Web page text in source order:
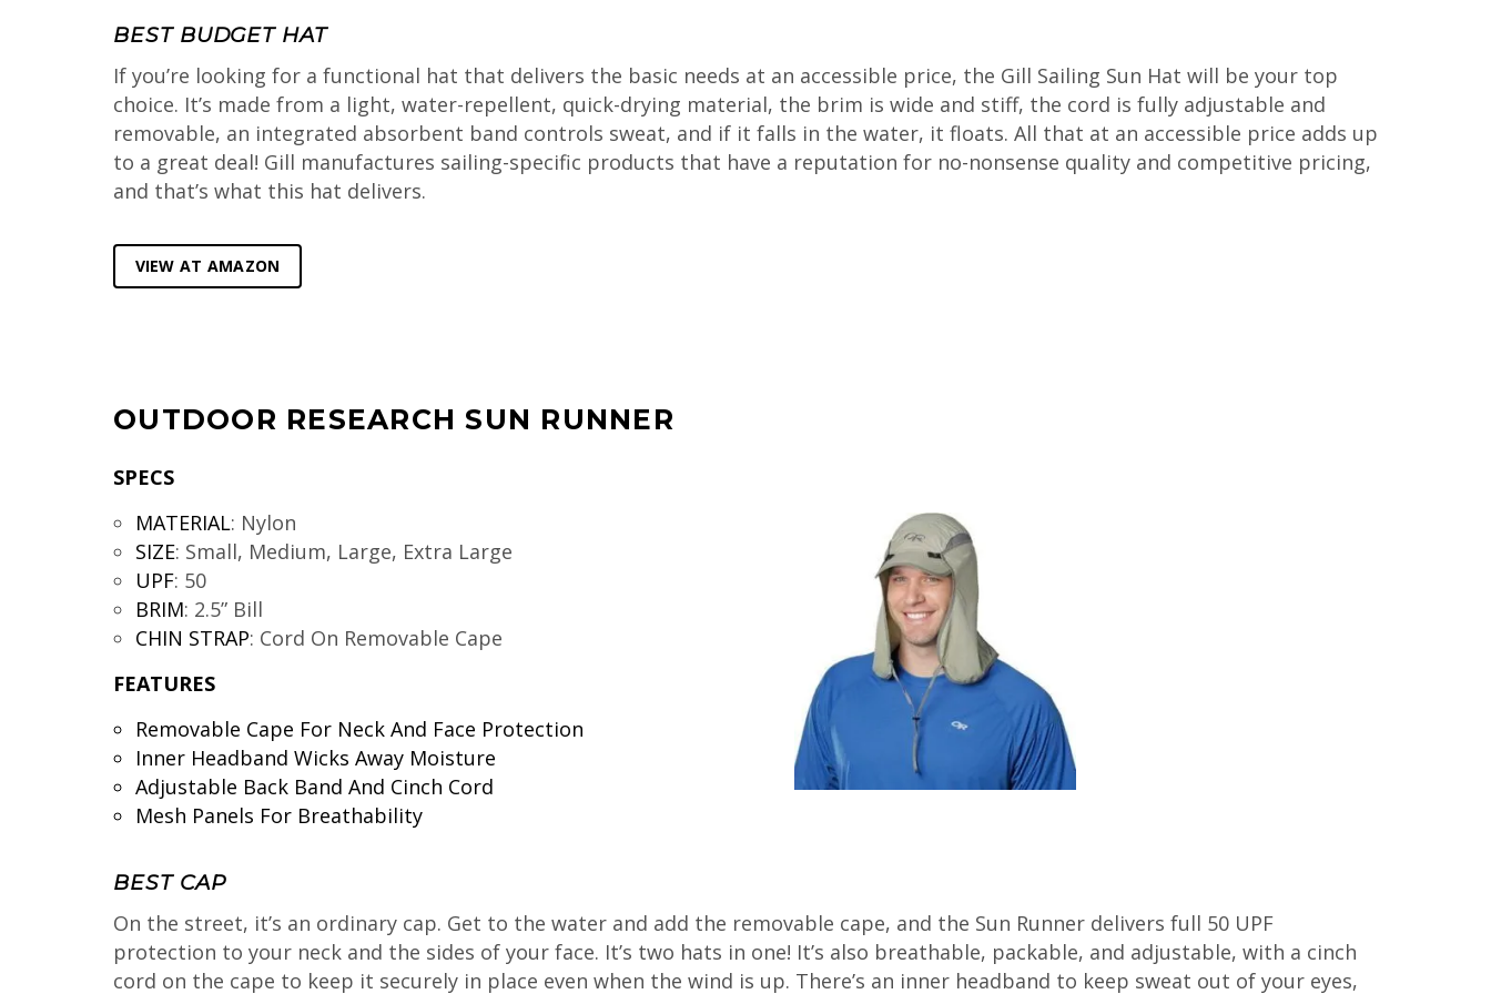
BEST BUDGET HAT
If you’re looking for a functional hat that delivers the basic needs at an accessible price, the Gill Sailing Sun Hat will be your top
choice. It’s made from a light, water-repellent, quick-drying material, the brim is wide and stiff, the cord is fully adjustable and
removable, an integrated absorbent band controls sweat, and if it falls in the water, it floats. All that at an accessible price adds up
to a great deal! Gill manufactures sailing-specific products that have a reputation for no-nonsense quality and competitive pricing,
and that’s what this hat delivers.
VIEW AT AMAZON
OUTDOOR RESEARCH SUN RUNNER
SPECS
MATERIAL: Nylon
SIZE: Small, Medium, Large, Extra Large
UPF: 50
BRIM: 2.5” Bill
CHIN STRAP: Cord On Removable Cape
FEATURES
Removable Cape For Neck And Face Protection
Inner Headband Wicks Away Moisture
Adjustable Back Band And Cinch Cord
Mesh Panels For Breathability
BEST CAP
On the street, it’s an ordinary cap. Get to the water and add the removable cape, and the Sun Runner delivers full 50 UPF
protection to your neck and the sides of your face. It’s two hats in one! It’s also breathable, packable, and adjustable, with a cinch
cord on the cape to keep it securely in place even when the wind is up. There’s an inner headband to keep sweat out of your eyes,